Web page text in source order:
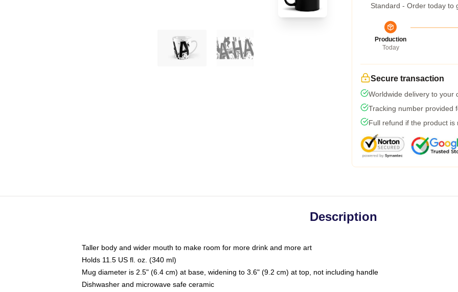
Standard - Order today to
Production
Today
Secure transaction
Worldwide delivery to your
Tracking number provided
Full refund if the product is
Description
Taller body and wider mouth to make room for more drink and more art
Holds 11.5 US fl. oz. (340 ml)
Mug diameter is 2.5" (6.4 cm) at base, widening to 3.6" (9.2 cm) at top, not including handle
Dishwasher and microwave safe ceramic